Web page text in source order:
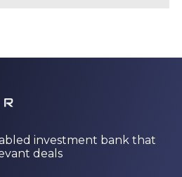
investment bank that
deals